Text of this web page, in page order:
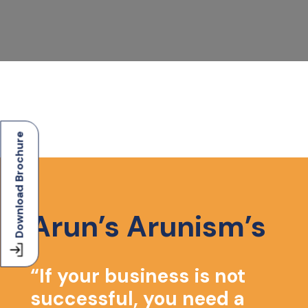
Download Brochure Arun’s Arunism’s
“If your business is not
successful, you need a